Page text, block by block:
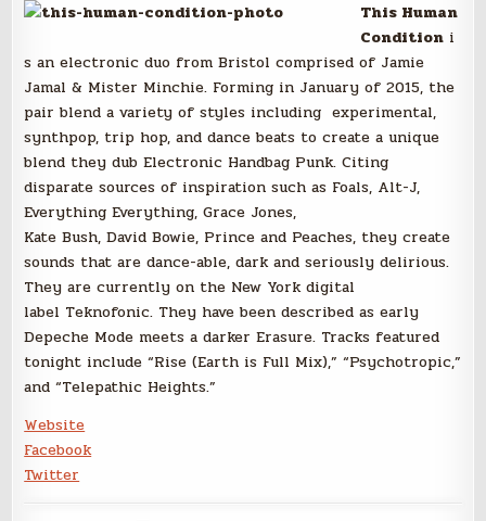
This Human
Condition i
s an electronic duo from Bristol comprised of Jamie
Jamal & Mister Minchie. Forming in January of 2015, the
pair blend a variety of styles including experimental,
synthpop, trip hop, and dance beats to create a unique
blend they dub Electronic Handbag Punk. Citing
disparate sources of inspiration such as Foals, Alt-J,
Everything Everything, Grace Jones,
Kate Bush, David Bowie, Prince and Peaches, they create
sounds that are dance-able, dark and seriously delirious.
They are currently on the New York digital
label Teknofonic. They have been described as early
Depeche Mode meets a darker Erasure. Tracks featured
tonight include “Rise (Earth is Full Mix),” “Psychotropic,”
and “Telepathic Heights.”
Website
Facebook
Twitter